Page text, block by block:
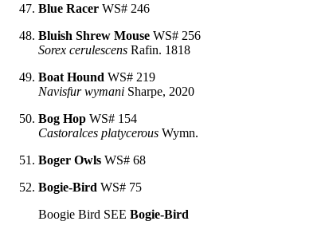
Blue Racer WS# 246
Bluish Shrew Mouse WS# 256
Sorex cerulescens Rafin. 1818
Boat Hound WS# 219
Navisfur wymani Sharpe, 2020
Bog Hop WS# 154
Castoralces platycerous Wymn.
Boger Owls WS# 68
Bogie-Bird WS# 75
Boogie Bird SEE Bogie-Bird